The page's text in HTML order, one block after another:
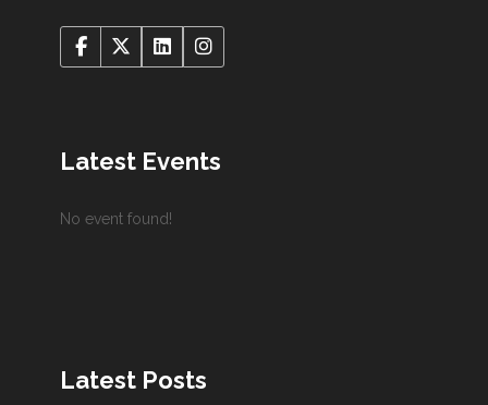
Latest Events
No event found!
Latest Posts